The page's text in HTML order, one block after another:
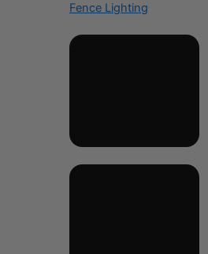
Fence Lighting